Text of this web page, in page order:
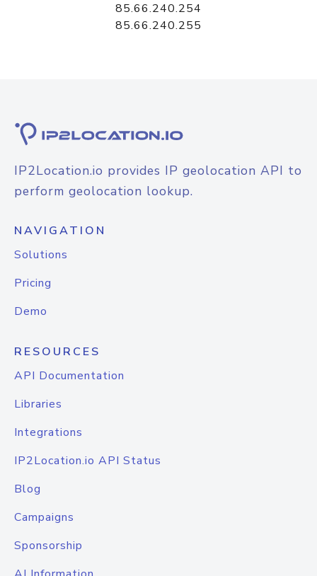
85.66.240.254
85.66.240.255
IP2Location.io provides IP geolocation API to
perform geolocation lookup.
NAVIGATION
Solutions
Pricing
Demo
RESOURCES
API Documentation
Libraries
Integrations
IP2Location.io API Status
Blog
Campaigns
Sponsorship